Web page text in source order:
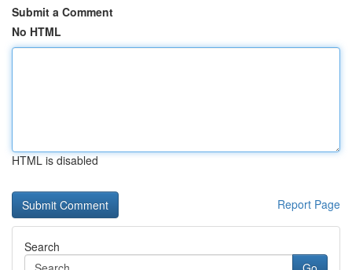
Submit a Comment
No HTML
HTML is disabled
Report Page
Search